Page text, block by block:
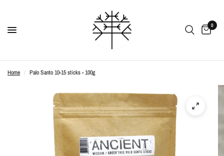
0
Home / Palo Santo 10-15 sticks - 100g